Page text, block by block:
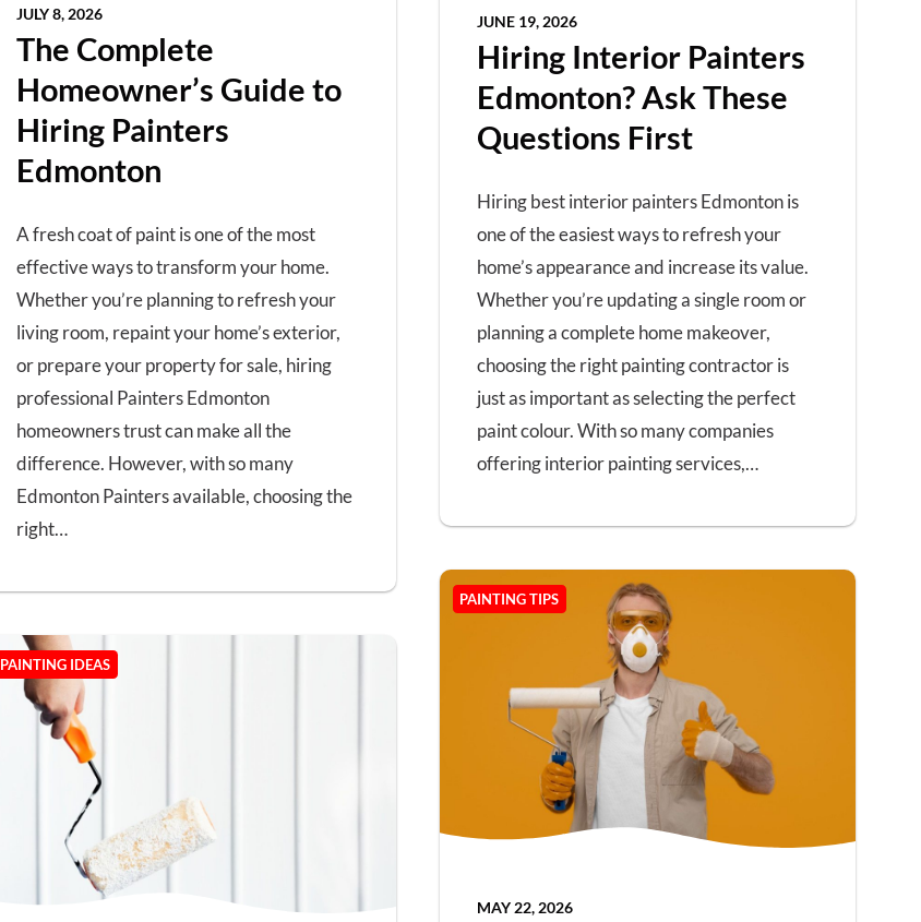
JULY 8, 2026
The Complete
Homeowner’s Guide to
Hiring Painters
Edmonton
A fresh coat of paint is one of the most
effective ways to transform your home.
Whether you’re planning to refresh your
living room, repaint your home’s exterior,
or prepare your property for sale, hiring
professional Painters Edmonton
homeowners trust can make all the
difference. However, with so many
Edmonton Painters available, choosing the
right…
PAINTING IDEAS
JUNE 19, 2026
Hiring Interior Painters
Edmonton? Ask These
Questions First
Hiring best interior painters Edmonton is
one of the easiest ways to refresh your
home’s appearance and increase its value.
Whether you’re updating a single room or
planning a complete home makeover,
choosing the right painting contractor is
just as important as selecting the perfect
paint colour. With so many companies
offering interior painting services,…
PAINTING TIPS
MAY 22, 2026